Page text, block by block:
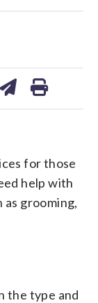
for those
help with
as grooming,
the type and